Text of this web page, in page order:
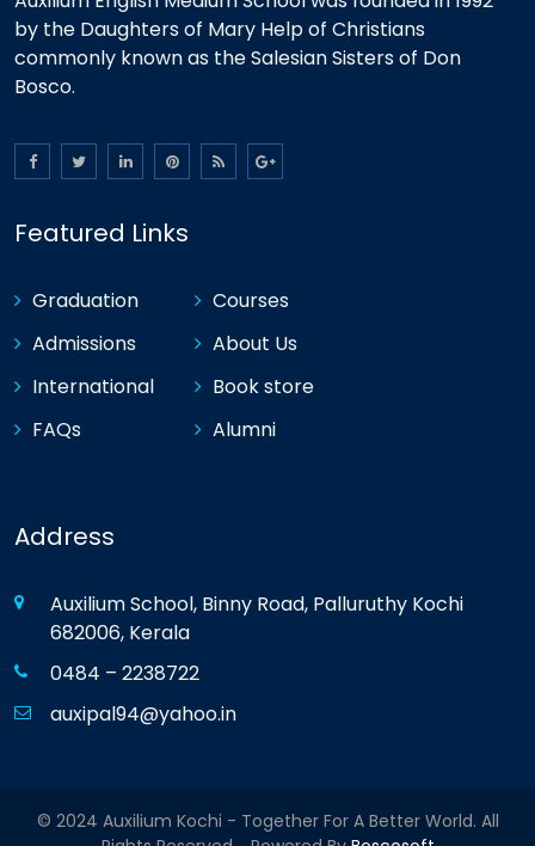
by the Daughters of Mary Help of Christians
commonly known as the Salesian Sisters of Don
Bosco.
Featured Links
Graduation
Admissions
International
FAQs
Courses
About Us
Book store
Alumni
Address
Auxilium School, Binny Road, Palluruthy Kochi
682006, Kerala
0484 – 2238722
auxipal94@yahoo.in
© 2024 Auxilium Kochi - Together For A Better World. All